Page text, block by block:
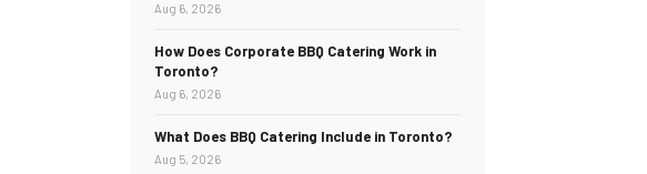
Aug 6, 2026
How Does Corporate BBQ Catering Work in
Toronto?
Aug 6, 2026
What Does BBQ Catering Include in Toronto?
Aug 5, 2026